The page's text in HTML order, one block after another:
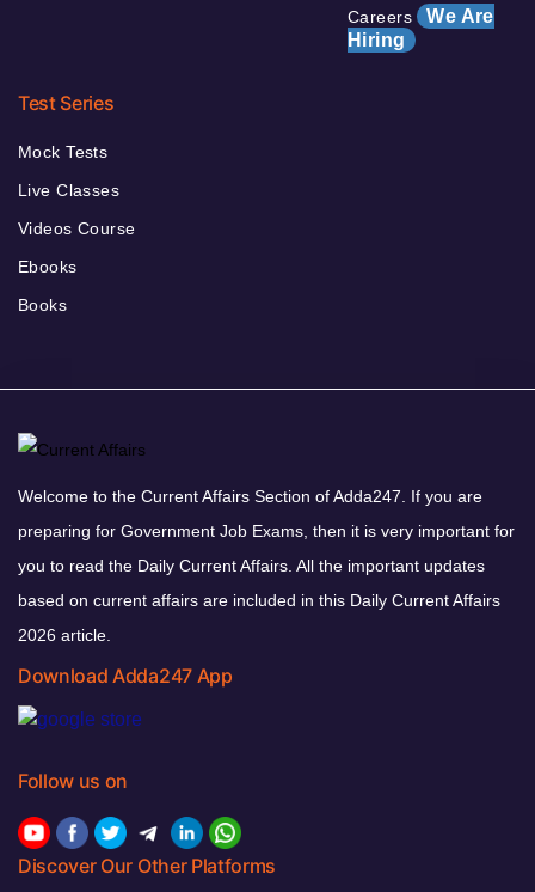
Careers We Are
Hiring
Test Series
Mock Tests
Live Classes
Videos Course
Ebooks
Books
Welcome to the Current Affairs Section of Adda247. If you are
preparing for Government Job Exams, then it is very important for
you to read the Daily Current Affairs. All the important updates
based on current affairs are included in this Daily Current Affairs
2026 article.
Download Adda247 App
Follow us on
Discover Our Other Platforms